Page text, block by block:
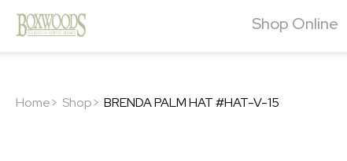
Shop Online
Home> Shop> BRENDA PALM HAT #HAT-V-15